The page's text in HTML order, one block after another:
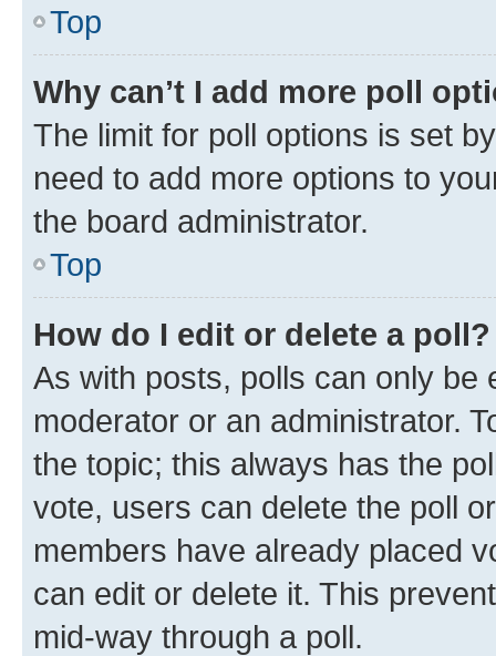
Top
Why can’t I add more poll
The limit for poll options is set
need to add more options to
the board administrator.
Top
How do I edit or delete a poll?
As with posts, polls can only be
moderator or an administrator.
the topic; this always has the
vote, users can delete the poll
members have already placed
can edit or delete it. This
mid-way through a poll.